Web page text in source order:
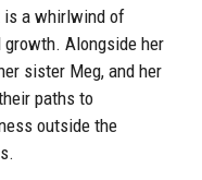
is a whirlwind of
growth. Alongside her
sister Meg, and her
paths to
outside the